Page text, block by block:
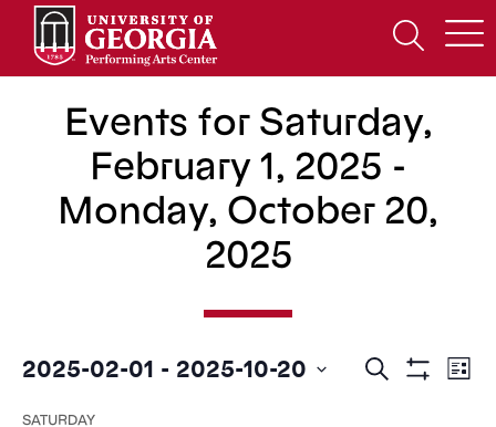
Open
Search
Form
Events for Saturday,
February 1, 2025 -
Monday, October 20,
2025
Events
Search List
2025-02-01 - 2025-10-20
SATURDAY